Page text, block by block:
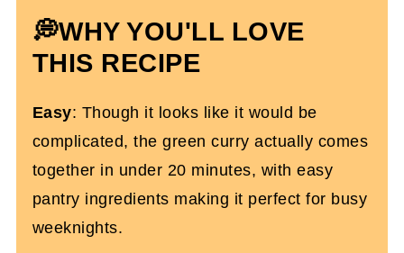
Thai Pineapple Chicken Curry FAQs
More Gluten-Free Dinner Recipes
Coconut Milk
💭WHY YOU'LL LOVE
THIS RECIPE
Easy: Though it looks like it would be
complicated, the green curry actually comes
together in under 20 minutes, with easy
pantry ingredients making it perfect for busy
weeknights.